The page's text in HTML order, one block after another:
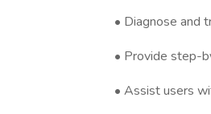
• Diagnose and
• Provide step-
• Assist users